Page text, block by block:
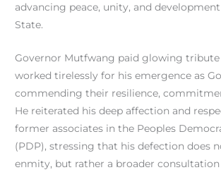
advancing peace, unity, and
State.
Governor Mutfwang paid glowing
worked tirelessly for his emergence as
commending their resilience,
He reiterated his deep affection and
former associates in the Peoples
(PDP), stressing that his defection does
enmity, but rather a broader